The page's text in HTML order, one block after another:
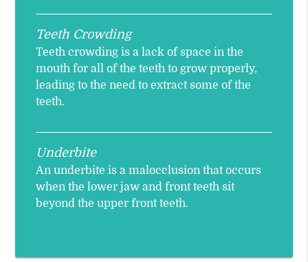
Teeth Crowding
Teeth crowding is a lack of space in the
mouth for all of the teeth to grow properly,
leading to the need to extract some of the
teeth.
Underbite
An underbite is a malocclusion that occurs
when the lower jaw and front teeth sit
beyond the upper front teeth.